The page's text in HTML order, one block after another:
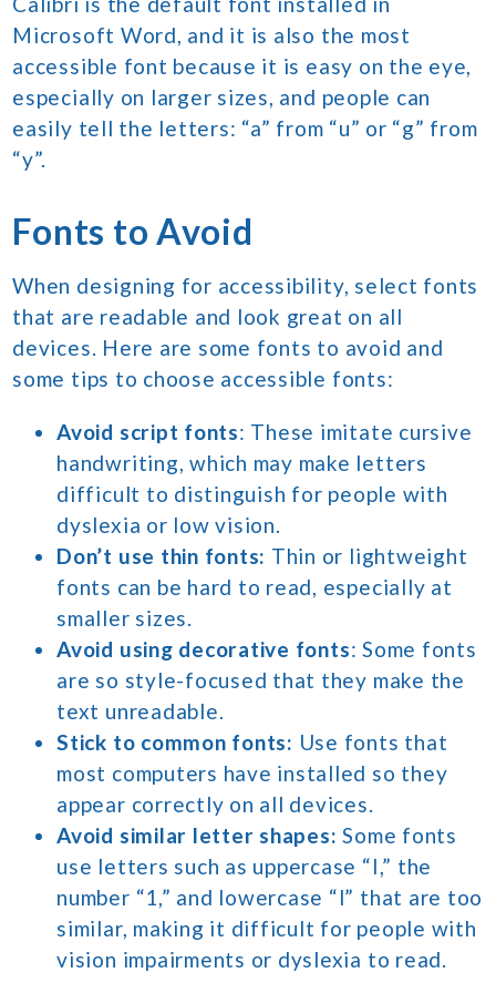
Microsoft Word, and it is also the most
accessible font because it is easy on the eye,
especially on larger sizes, and people can
easily tell the letters: “a” from “u” or “g” from
“y”.
Fonts to Avoid
When designing for accessibility, select fonts
that are readable and look great on all
devices. Here are some fonts to avoid and
some tips to choose accessible fonts:
Avoid script fonts: These imitate cursive
handwriting, which may make letters
difficult to distinguish for people with
dyslexia or low vision.
Don’t use thin fonts: Thin or lightweight
fonts can be hard to read, especially at
smaller sizes.
Avoid using decorative fonts: Some fonts
are so style-focused that they make the
text unreadable.
Stick to common fonts: Use fonts that
most computers have installed so they
appear correctly on all devices.
Avoid similar letter shapes: Some fonts
use letters such as uppercase “I,” the
number “1,” and lowercase “l” that are too
similar, making it difficult for people with
vision impairments or dyslexia to read.